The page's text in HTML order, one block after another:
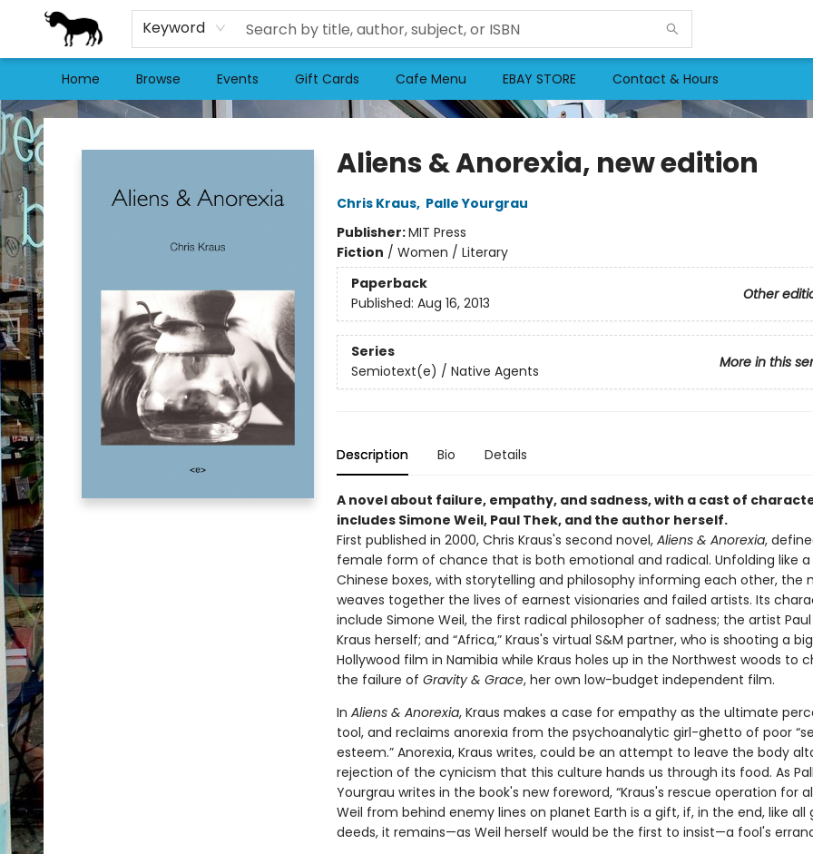
Keyword
Home Browse Events Gift Cards Cafe Menu EBAY STORE Contact & Hours
Stories Books & Cafe
Aliens & Anorexia, new edition
Chris Kraus, Palle Yourgrau
Publisher:MIT Press
Fiction / Women / Literary
Paperback
Other
Published: Aug 16, 2013
Series
More in this
Semiotext(e) / Native Agents
Description Bio Details
A novel about failure, empathy, and sadness, with a cast of
includes Simone Weil, Paul Thek, and the author herself.
First published in 2000, Chris Kraus's second novel, Aliens & Anorexia,
female form of chance that is both emotional and radical. Unfolding like
Chinese boxes, with storytelling and philosophy informing each other, the
weaves together the lives of earnest visionaries and failed artists. Its
include Simone Weil, the first radical philosopher of sadness; the artist Paul
Kraus herself; and “Africa,” Kraus's virtual S&M partner, who is shooting a
Hollywood film in Namibia while Kraus holes up in the Northwest woods to
the failure of Gravity & Grace, her own low-budget independent film.
In Aliens & Anorexia, Kraus makes a case for empathy as the ultimate
tool, and reclaims anorexia from the psychoanalytic girl-ghetto of poor
esteem.” Anorexia, Kraus writes, could be an attempt to leave the body
rejection of the cynicism that this culture hands us through its food. As
Yourgrau writes in the book's new foreword, “Kraus's rescue operation for
Weil from behind enemy lines on planet Earth is a gift, if, in the end, like all
deeds, it remains—as Weil herself would be the first to insist—a fool's